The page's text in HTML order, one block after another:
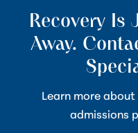
Recovery Is
Away.
Learn more
admissions